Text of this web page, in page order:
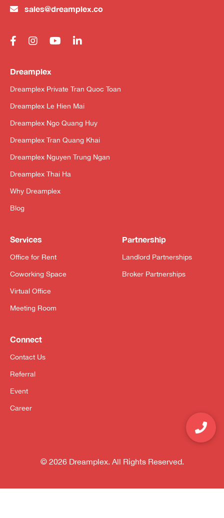
sales@dreamplex.co
Dreamplex
Dreamplex Private Tran Quoc Toan
Dreamplex Le Hien Mai
Dreamplex Ngo Quang Huy
Dreamplex Tran Quang Khai
Dreamplex Nguyen Trung Ngan
Dreamplex Thai Ha
Why Dreamplex
Blog
Services
Office for Rent
Coworking Space
Virtual Office
Meeting Room
Partnership
Landlord Partnerships
Broker Partnerships
Connect
Contact Us
Referral
Event
Career
© 2026 Dreamplex. All Rights Reserved.